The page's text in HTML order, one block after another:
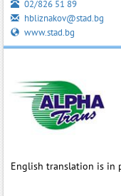
02/826 51 89
hbliznakov@stad.bg
www.stad.bg
English translation is in